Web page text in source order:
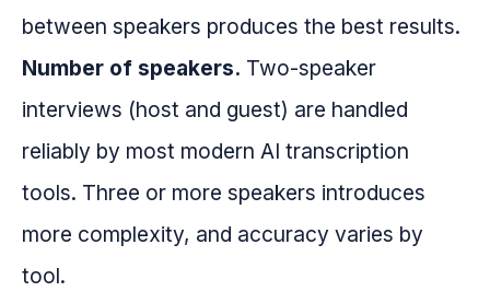
between speakers produces the best results.
Number of speakers. Two-speaker
interviews (host and guest) are handled
reliably by most modern AI transcription
tools. Three or more speakers introduces
more complexity, and accuracy varies by
tool.